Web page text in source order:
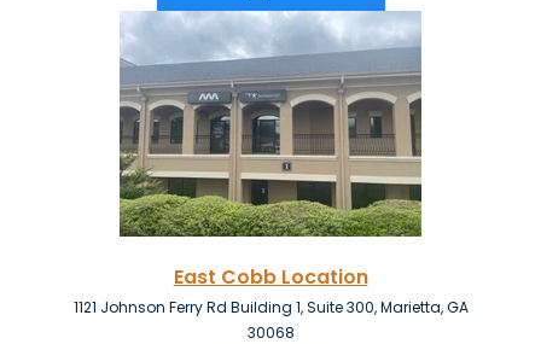
East Cobb Location
1121 Johnson Ferry Rd Building 1, Suite 300, Marietta, GA
30068